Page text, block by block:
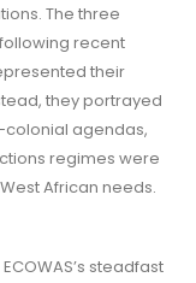
The three
recent
their
they portrayed
colonial agendas,
regimes were
African needs.
steadfast